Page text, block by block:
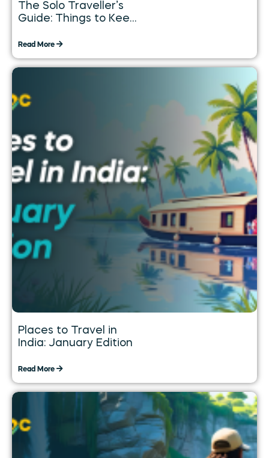
The Solo Traveller’s
Guide: Things to Keep
Travelling Alone
Read More
Places to Travel in
India: January Edition
Read More